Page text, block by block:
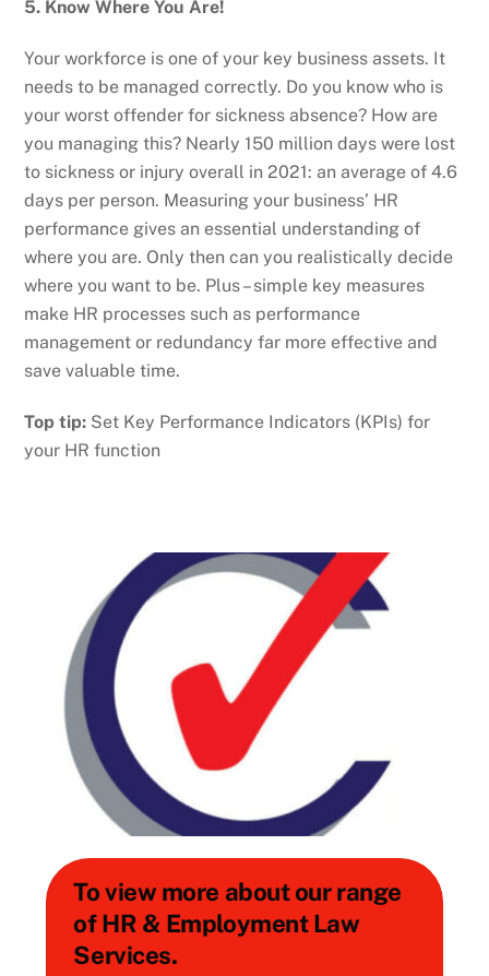
5. Know Where You Are!
Your workforce is one of your key business assets. It
needs to be managed correctly. Do you know who is
your worst offender for sickness absence? How are
you managing this? Nearly 150 million days were lost
to sickness or injury overall in 2021: an average of 4.6
days per person. Measuring your business’ HR
performance gives an essential understanding of
where you are. Only then can you realistically decide
where you want to be. Plus – simple key measures
make HR processes such as performance
management or redundancy far more effective and
save valuable time.
Top tip: Set Key Performance Indicators (KPIs) for
your HR function
To view more about our range
of HR & Employment Law
Services.